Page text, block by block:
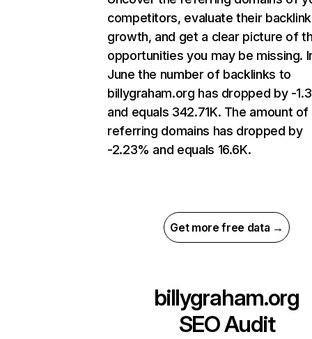
competitors, evaluate their backlink
growth, and get a clear picture of
opportunities you may be missing.
June the number of backlinks to
billygraham.org has dropped by -
and equals 342.71K. The amount of
referring domains has dropped by
-2.23% and equals 16.6K.
Get more free data →
billygraham.org
SEO Audit